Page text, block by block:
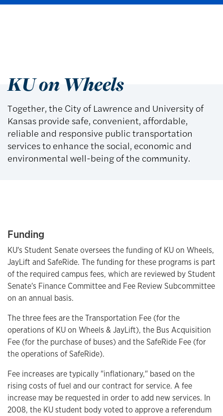
KU on Wheels
Together, the City of Lawrence and University of
Kansas provide safe, convenient, affordable,
reliable and responsive public transportation
services to enhance the social, economic and
environmental well-being of the community.
Funding
KU's Student Senate oversees the funding of KU on Wheels,
JayLift and SafeRide. The funding for these programs is part
of the required campus fees, which are reviewed by Student
Senate's Finance Committee and Fee Review Subcommittee
on an annual basis.
The three fees are the Transportation Fee (for the
operations of KU on Wheels & JayLift), the Bus Acquisition
Fee (for the purchase of buses) and the SafeRide Fee (for
the operations of SafeRide).
Fee increases are typically "inflationary," based on the
rising costs of fuel and our contract for service. A fee
increase may be requested in order to add new services. In
2008, the KU student body voted to approve a referendum